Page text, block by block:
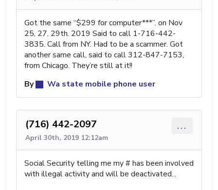
Got the same “$299 for computer***”. on Nov
25, 27, 29th. 2019 Said to call 1-716-442-
3835. Call from NY. Had to be a scammer. Got
another same call, said to call 312-847-7153,
from Chicago. They’re still at it!!
By
Wa state mobile phone user
(716) 442-2097
April 30th, 2019 12:12am
...
Social Security telling me my # has been involved
with illegal activity and will be deactivated...